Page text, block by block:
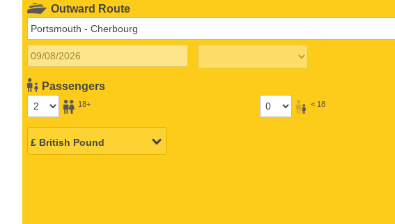
Outward Route
Passengers
18+ < 18